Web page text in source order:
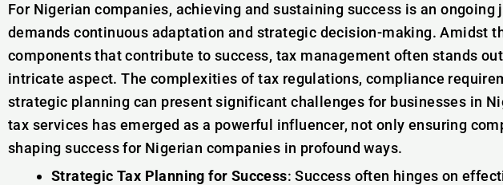
For Nigerian companies, achieving and sustaining success is an ongoing
demands continuous adaptation and strategic decision-making. Amidst
components that contribute to success, tax management often stands
intricate aspect. The complexities of tax regulations, compliance
strategic planning can present significant challenges for businesses in
tax services has emerged as a powerful influencer, not only ensuring
shaping success for Nigerian companies in profound ways.
Strategic Tax Planning for Success: Success often hinges on